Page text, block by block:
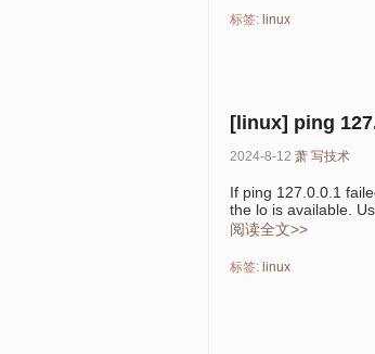
标签: linux
[linux] ping
2024-8-12 萧 写技术
If ping 127.0.0.1
the lo is available.
阅读全文>>
标签: linux